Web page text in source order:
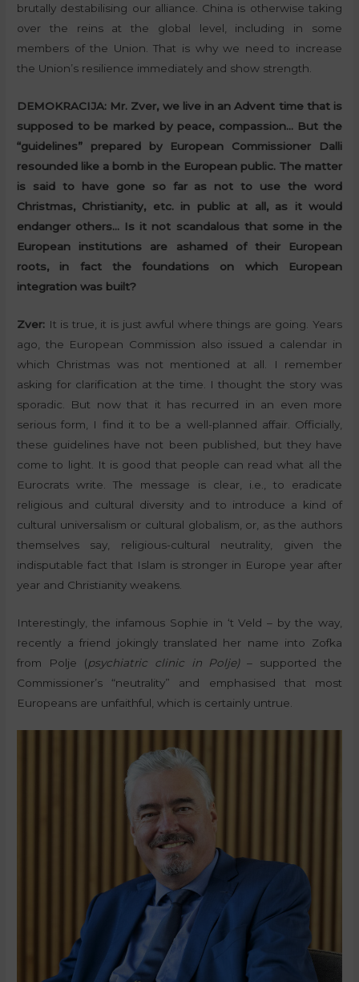
brutally destabilising our alliance. China is otherwise taking
over the reins at the global level, including in some
members of the Union. That is why we need to increase
the Union’s resilience immediately and show strength.
DEMOKRACIJA: Mr. Zver, we live in an Advent time that is
supposed to be marked by peace, compassion… But the
“guidelines” prepared by European Commissioner Dalli
resounded like a bomb in the European public. The matter
is said to have gone so far as not to use the word
Christmas, Christianity, etc. in public at all, as it would
endanger others… Is it not scandalous that some in the
European institutions are ashamed of their European
roots, in fact the foundations on which European
integration was built?
Zver: It is true, it is just awful where things are going. Years
ago, the European Commission also issued a calendar in
which Christmas was not mentioned at all. I remember
asking for clarification at the time. I thought the story was
sporadic. But now that it has recurred in an even more
serious form, I find it to be a well-planned affair. Officially,
these guidelines have not been published, but they have
come to light. It is good that people can read what all the
Eurocrats write. The message is clear, i.e., to eradicate
religious and cultural diversity and to introduce a kind of
cultural universalism or cultural globalism, or, as the authors
themselves say, religious-cultural neutrality, given the
indisputable fact that Islam is stronger in Europe year after
year and Christianity weakens.
Interestingly, the infamous Sophie in ‘t Veld – by the way,
recently a friend jokingly translated her name into Zofka
from Polje (psychiatric clinic in Polje)– supported the
Commissioner’s “neutrality” and emphasised that most
Europeans are unfaithful, which is certainly untrue.